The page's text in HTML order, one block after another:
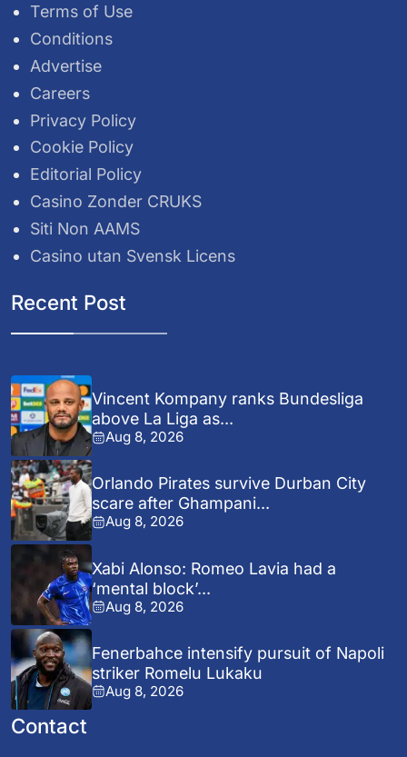
Terms of Use
Conditions
Advertise
Careers
Privacy Policy
Cookie Policy
Editorial Policy
Casino Zonder CRUKS
Siti Non AAMS
Casino utan Svensk Licens
Recent Post
Vincent Kompany ranks Bundesliga
above La Liga as...
Aug 8, 2026
Orlando Pirates survive Durban City
scare after Ghampani...
Aug 8, 2026
Xabi Alonso: Romeo Lavia had a
‘mental block’...
Aug 8, 2026
Fenerbahce intensify pursuit of Napoli
striker Romelu Lukaku
Aug 8, 2026
Contact